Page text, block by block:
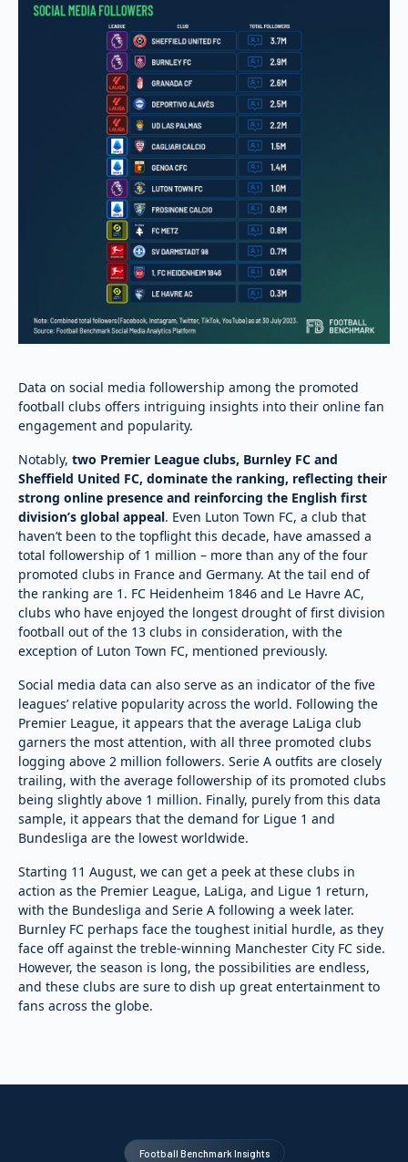
Data on social media followership among the promoted
football clubs offers intriguing insights into their online fan
engagement and popularity.
Notably, two Premier League clubs, Burnley FC and
Sheffield United FC, dominate the ranking, reflecting their
strong online presence and reinforcing the English first
division’s global appeal. Even Luton Town FC, a club that
haven’t been to the topflight this decade, have amassed a
total followership of 1 million – more than any of the four
promoted clubs in France and Germany. At the tail end of
the ranking are 1. FC Heidenheim 1846 and Le Havre AC,
clubs who have enjoyed the longest drought of first division
football out of the 13 clubs in consideration, with the
exception of Luton Town FC, mentioned previously.
Social media data can also serve as an indicator of the five
leagues’ relative popularity across the world. Following the
Premier League, it appears that the average LaLiga club
garners the most attention, with all three promoted clubs
logging above 2 million followers. Serie A outfits are closely
trailing, with the average followership of its promoted clubs
being slightly above 1 million. Finally, purely from this data
sample, it appears that the demand for Ligue 1 and
Bundesliga are the lowest worldwide.
Starting 11 August, we can get a peek at these clubs in
action as the Premier League, LaLiga, and Ligue 1 return,
with the Bundesliga and Serie A following a week later.
Burnley FC perhaps face the toughest initial hurdle, as they
face off against the treble-winning Manchester City FC side.
However, the season is long, the possibilities are endless,
and these clubs are sure to dish up great entertainment to
fans across the globe.
Football Benchmark Insights